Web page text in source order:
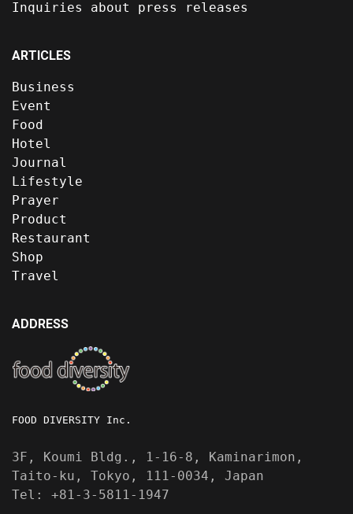
Inquiries about press releases
ARTICLES
Business
Event
Food
Hotel
Journal
Lifestyle
Prayer
Product
Restaurant
Shop
Travel
ADDRESS
FOOD DIVERSITY Inc.
3F, Koumi Bldg., 1-16-8, Kaminarimon,
Taito-ku, Tokyo, 111-0034, Japan
Tel: +81-3-5811-1947